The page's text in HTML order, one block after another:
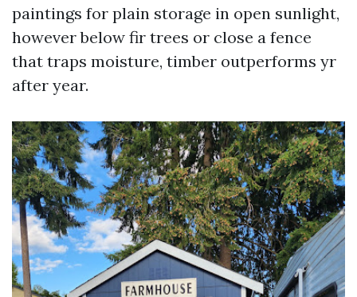
paintings for plain storage in open sunlight,
however below fir trees or close a fence
that traps moisture, timber outperforms yr
after year.